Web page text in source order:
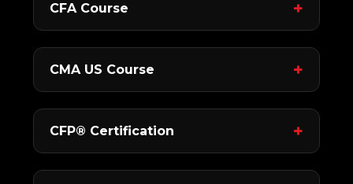
CFA Course
CMA US Course
CFP® Certification